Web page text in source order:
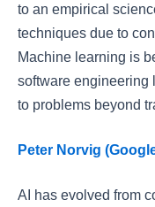
to an empirical
techniques due to
Machine learning is
software engineering
to problems beyond
Peter Norvig
AI has evolved from